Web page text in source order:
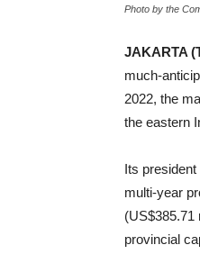
Photo by the
JAKARTA
much-
2022, the
the eastern
Its
multi-year
(US$385.71
provincial